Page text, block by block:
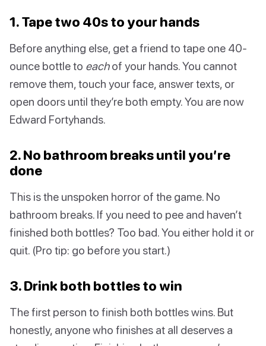
1. Tape two 40s to your hands
Before anything else, get a friend to tape one 40-
ounce bottle to eachof your hands. You cannot
remove them, touch your face, answer texts, or
open doors until they’re both empty. You are now
Edward Fortyhands.
2. No bathroom breaks until you’re
done
This is the unspoken horror of the game. No
bathroom breaks. If you need to pee and haven’t
finished both bottles? Too bad. You either hold it or
quit. (Pro tip: go before you start.)
3. Drink both bottles to win
The first person to finish both bottles wins. But
honestly, anyone who finishes at all deserves a